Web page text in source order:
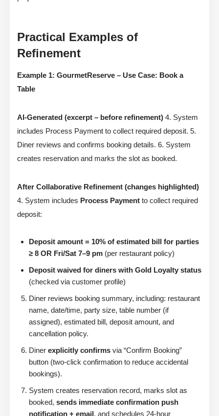
Practical Examples of
Refinement
Example 1: GourmetReserve – Use Case: Book a
Table
AI-Generated (excerpt – before refinement) 4. System
includes Process Payment to collect required deposit. 5.
Diner reviews and confirms booking details. 6. System
creates reservation and marks the slot as booked.
After Collaborative Refinement (changes highlighted)
4. System includes Process Payment to collect required
deposit:
Deposit amount = 10% of estimated bill for parties
≥ 8 OR Fri/Sat 7–9 pm (per restaurant policy)
Deposit waived for diners with Gold Loyalty status
(checked via customer profile)
Diner reviews booking summary, including: restaurant
name, date/time, party size, table number (if
assigned), estimated bill, deposit amount, and
cancellation policy.
Diner explicitly confirms via “Confirm Booking”
button (two-click confirmation to reduce accidental
bookings).
System creates reservation record, marks slot as
booked, sends immediate confirmation push
notification + email, and schedules 24-hour